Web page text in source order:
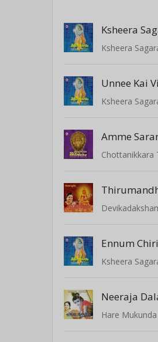
Ksheera
Ksheera
Unnee Kai
Ksheera
Amme
Chottanikkara
Ennum
Ksheera
Neeraja
Hare Mukunda